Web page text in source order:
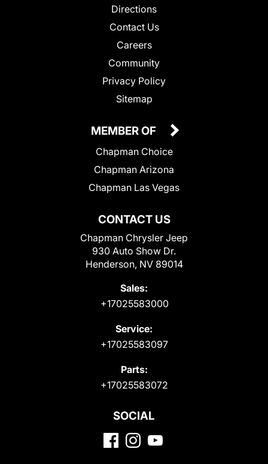
Directions
Contact Us
Careers
Community
Privacy Policy
Sitemap
CONTACT US
Chapman Chrysler Jeep
930 Auto Show Dr.
Henderson, NV 89014
Sales:
+17025583000
Service:
+17025583097
Parts:
+17025583072
MEMBER OF
Chapman Choice
Chapman Arizona
Chapman Las Vegas
SOCIAL